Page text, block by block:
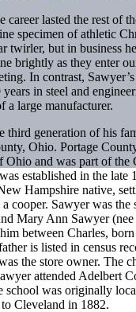
career lasted the rest of
specimen of athletic
twirler, but in business
brightly as they enter
In contrast, Sawyer’s
in steel and
a large manufacturer.
third generation of his
Ohio. Portage
Ohio and was part of the
established in the late
Hampshire native,
cooper. Sawyer was the
Mary Ann Sawyer
between Charles,
is listed in census
the store owner. The
attended Adelbert
school was originally
Cleveland in 1882.